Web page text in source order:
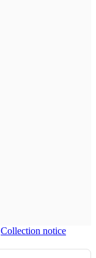
Collection notice